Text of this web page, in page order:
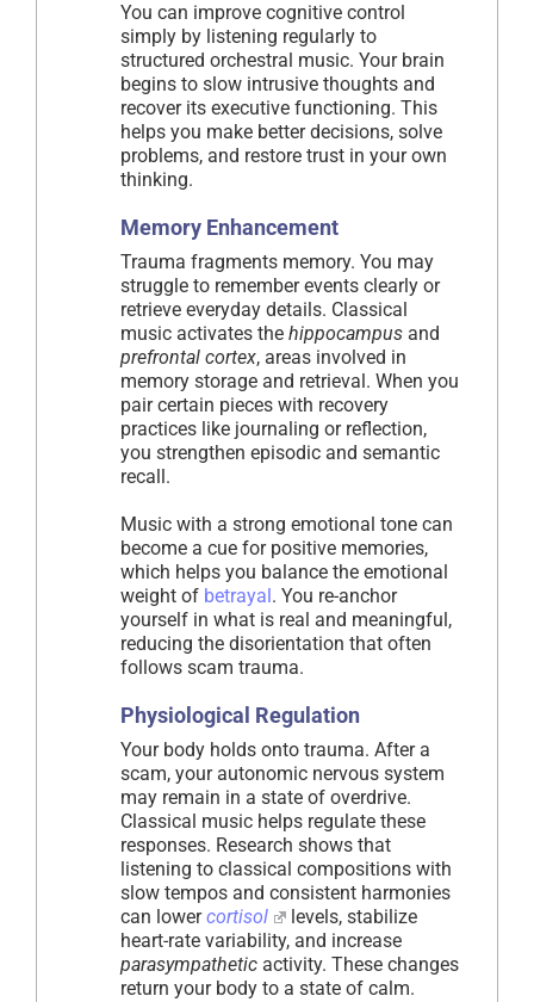
You can improve cognitive control
simply by listening regularly to
structured orchestral music. Your brain
begins to slow intrusive thoughts and
recover its executive functioning. This
helps you make better decisions, solve
problems, and restore trust in your own
thinking.
Memory Enhancement
Trauma fragments memory. You may
struggle to remember events clearly or
retrieve everyday details. Classical
music activates the hippocampus and
prefrontal cortex, areas involved in
memory storage and retrieval. When you
pair certain pieces with recovery
practices like journaling or reflection,
you strengthen episodic and semantic
recall.
Music with a strong emotional tone can
become a cue for positive memories,
which helps you balance the emotional
weight of betrayal. You re-anchor
yourself in what is real and meaningful,
reducing the disorientation that often
follows scam trauma.
Physiological Regulation
Your body holds onto trauma. After a
scam, your autonomic nervous system
may remain in a state of overdrive.
Classical music helps regulate these
responses. Research shows that
listening to classical compositions with
slow tempos and consistent harmonies
can lowercortisol
levels, stabilize
heart-rate variability, and increase
parasympathetic activity. These changes
return your body to a state of calm.